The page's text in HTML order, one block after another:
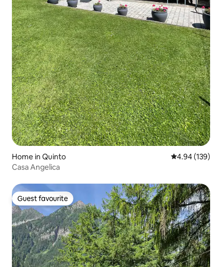
Home in Quinto 4.94 out of 5
4.94 (139)
Casa Angelica
Guest favourite
Guest favourite